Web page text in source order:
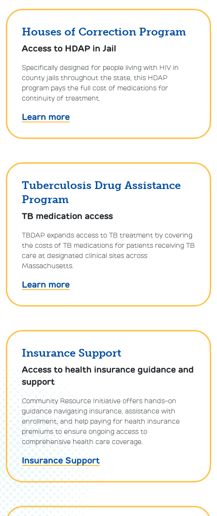
Houses of Correction Program
Access to HDAP in Jail
Specifically designed for people living with HIV in
county jails throughout the state, this HDAP
program pays the full cost of medications for
continuity of treatment.
Learn more
Tuberculosis Drug Assistance
Program
TB medication access
TBDAP expands access to TB treatment by covering
the costs of TB medications for patients receiving TB
care at designated clinical sites across
Massachusetts.
Learn more
Insurance Support
Access to health insurance guidance and
support
Community Resource Initiative offers hands-on
guidance navigating insurance, assistance with
enrollment, and help paying for health insurance
premiums to ensure ongoing access to
comprehensive health care coverage.
Insurance Support